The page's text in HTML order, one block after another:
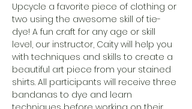
Upcycle a favorite piece of clothing or
two using the awesome skill of tie-
dye! A fun craft for any age or skill
level, our instructor, Caity will help you
with techniques and skills to create a
beautiful art piece from your stained
shirts. All participants will receive three
bandanas to dye and learn